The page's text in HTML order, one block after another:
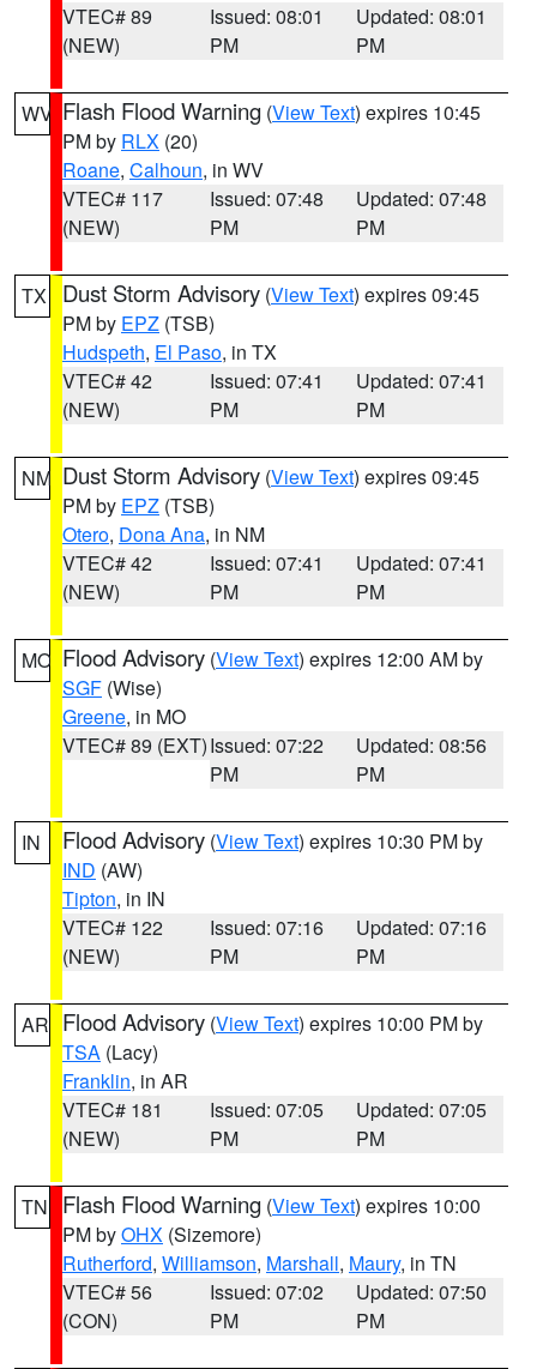
VTEC# 89
(NEW)
Issued: 08:01
PM
Updated: 08:01
PM
WV Flash Flood Warning (View Text) expires 10:45
PM by RLX (20)
Roane, Calhoun, in WV
VTEC# 117
(NEW)
Issued: 07:48
PM
Updated: 07:48
PM
TX Dust Storm Advisory (View Text) expires 09:45
PM by EPZ (TSB)
Hudspeth, El Paso, in TX
VTEC# 42
(NEW)
Issued: 07:41
PM
Updated: 07:41
PM
NM Dust Storm Advisory (View Text) expires 09:45
PM by EPZ (TSB)
Otero, Dona Ana, in NM
VTEC# 42
(NEW)
Issued: 07:41
PM
Updated: 07:41
PM
MO Flood Advisory (View Text) expires 12:00 AM by
SGF (Wise)
Greene, in MO
VTEC# 89 (EXT)Issued: 07:22
PM
Updated: 08:56
PM
IN Flood Advisory (View Text) expires 10:30 PM by
IND (AW)
Tipton, in IN
VTEC# 122
(NEW)
Issued: 07:16
PM
Updated: 07:16
PM
AR Flood Advisory (View Text) expires 10:00 PM by
TSA (Lacy)
Franklin, in AR
VTEC# 181
(NEW)
Issued: 07:05
PM
Updated: 07:05
PM
TN Flash Flood Warning (View Text) expires 10:00
PM byOHX (Sizemore)
Rutherford, Williamson, Marshall, Maury, in TN
VTEC# 56
(CON)
Issued: 07:02
PM
Updated: 07:50
PM